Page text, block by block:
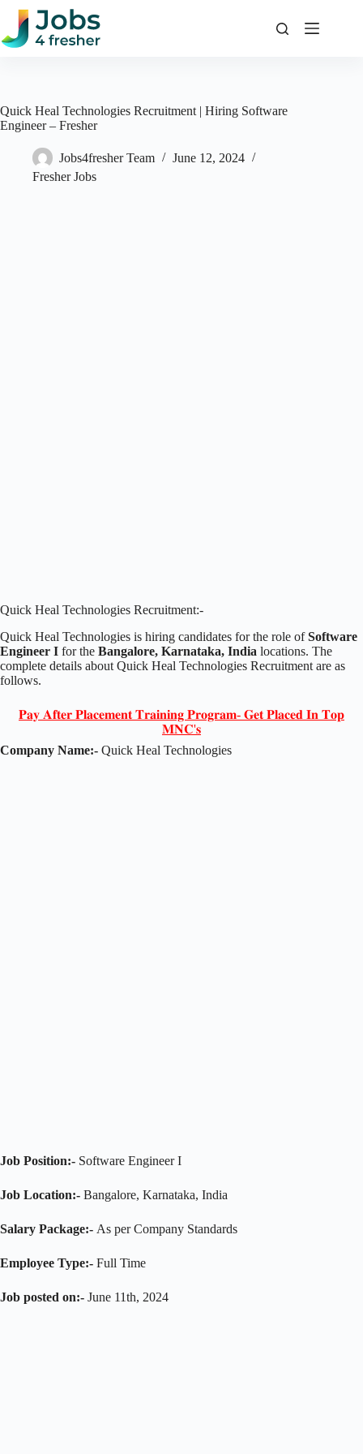
Skip
content
Quick Heal Technologies Recruitment | Hiring Software
Engineer – Fresher
Jobs4fresher Team
June 12, 2024
Fresher Jobs
Quick Heal Technologies Recruitment:-
Quick Heal Technologies is hiring candidates for the role ofSoftware
Engineer I for the Bangalore, Karnataka, India locations. The
complete details about Quick Heal Technologies Recruitment are as
follows.
𝐏𝐚𝐲 𝐀𝐟𝐭𝐞𝐫 𝐏𝐥𝐚𝐜𝐞𝐦𝐞𝐧𝐭 𝐓𝐫𝐚𝐢𝐧𝐢𝐧𝐠 𝐏𝐫𝐨𝐠𝐫𝐚𝐦- 𝐆𝐞𝐭 𝐏𝐥𝐚𝐜𝐞𝐝 𝐈𝐧 𝐓𝐨𝐩
𝐌𝐍𝐂'𝐬
Company Name:- Quick Heal Technologies
Job Position:- Software Engineer I
Job Location:- Bangalore, Karnataka, India
Salary Package:- As per Company Standards
Employee Type:- Full Time
Job posted on:- June 11th, 2024